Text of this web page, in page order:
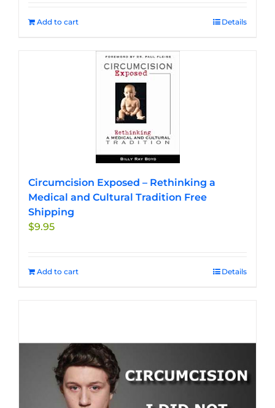
Add to cart Details
Circumcision Exposed – Rethinking a
Medical and Cultural Tradition Free
Shipping
$9.95
Add to cart Details